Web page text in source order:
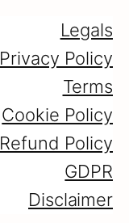
Legals
Privacy Policy
Terms
Cookie Policy
Refund Policy
GDPR
Disclaimer